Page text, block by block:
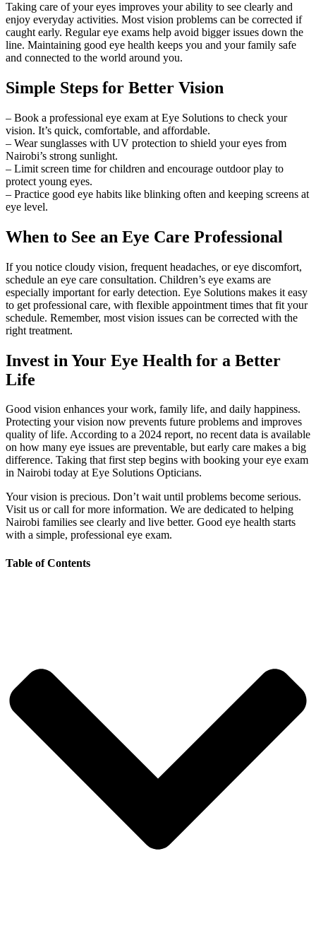
Taking care of your eyes improves your ability to see clearly and
enjoy everyday activities. Most vision problems can be corrected if
caught early. Regular eye exams help avoid bigger issues down the
line. Maintaining good eye health keeps you and your family safe
and connected to the world around you.
Simple Steps for Better Vision
– Book a professional eye exam at Eye Solutions to check your
vision. It’s quick, comfortable, and affordable.
– Wear sunglasses with UV protection to shield your eyes from
Nairobi’s strong sunlight.
– Limit screen time for children and encourage outdoor play to
protect young eyes.
– Practice good eye habits like blinking often and keeping screens at
eye level.
When to See an Eye Care Professional
If you notice cloudy vision, frequent headaches, or eye discomfort,
schedule an eye care consultation. Children’s eye exams are
especially important for early detection. Eye Solutions makes it easy
to get professional care, with flexible appointment times that fit your
schedule. Remember, most vision issues can be corrected with the
right treatment.
Invest in Your Eye Health for a Better
Life
Good vision enhances your work, family life, and daily happiness.
Protecting your vision now prevents future problems and improves
quality of life. According to a 2024 report, no recent data is available
on how many eye issues are preventable, but early care makes a big
difference. Taking that first step begins with booking your eye exam
in Nairobi today at Eye Solutions Opticians.
Your vision is precious. Don’t wait until problems become serious.
Visit us or call for more information. We are dedicated to helping
Nairobi families see clearly and live better. Good eye health starts
with a simple, professional eye exam.
Table of Contents